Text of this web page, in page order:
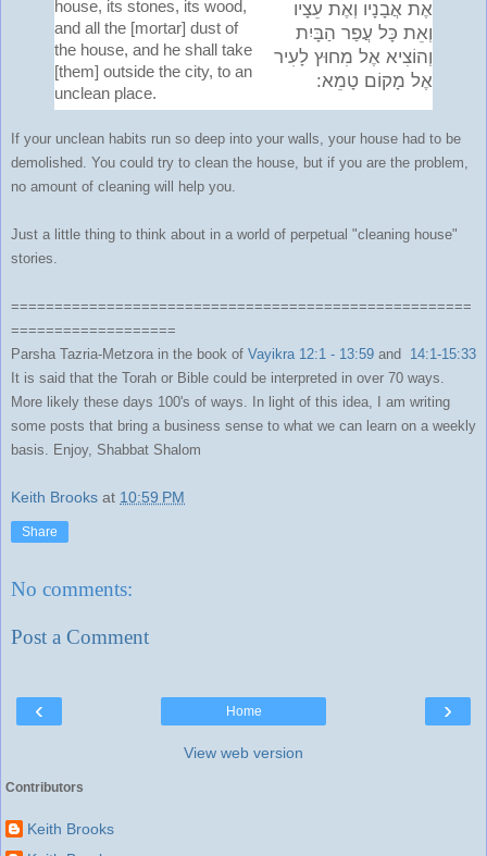
house, its stones, its wood,
and all the [mortar] dust of
the house, and he shall take
[them] outside the city, to an
unclean place.
אֶת אֲבָנָיו וְאֶת עֵצָיו
וְאֵת כָּל עֲפַר הַבָּיִת
וְהוֹצִיא אֶל מִחוּץ לָעִיר
אֶל מָקוֹם טָמֵא:
If your unclean habits run so deep into your walls, your house had to be
demolished. You could try to clean the house, but if you are the problem,
no amount of cleaning will help you.
Just a little thing to think about in a world of perpetual "cleaning house"
stories.
=====================================================
===================
Parsha Tazria-Metzora in the book of Vayikra 12:1 - 13:59 and 14:1-15:33
It is said that the Torah or Bible could be interpreted in over 70 ways.
More likely these days 100's of ways. In light of this idea, I am writing
some posts that bring a business sense to what we can learn on a weekly
basis. Enjoy, Shabbat Shalom
Keith Brooks at 10:59 PM
Share
No comments:
Post a Comment
‹ ›
Home
View web version
Contributors
Keith Brooks